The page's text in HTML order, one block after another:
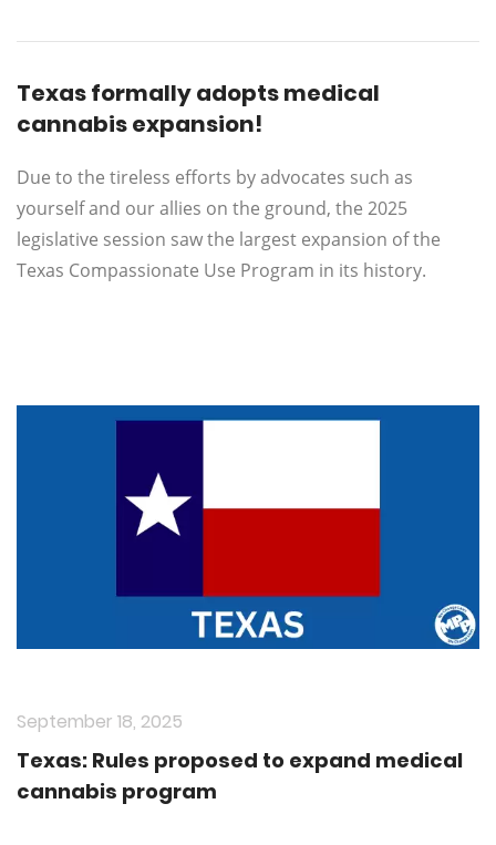
Texas formally adopts medical
cannabis expansion!
Due to the tireless efforts by advocates such as
yourself and our allies on the ground, the 2025
legislative session saw the largest expansion of the
Texas Compassionate Use Program in its history.
September 18, 2025
Texas: Rules proposed to expand medical
cannabis program